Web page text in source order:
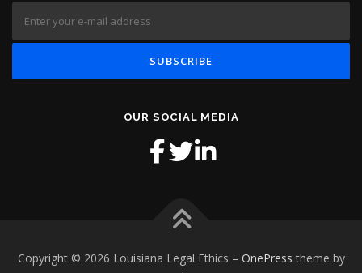
OUR SOCIAL MEDIA
Copyright © 2026 Louisiana Legal Ethics – OnePress theme by